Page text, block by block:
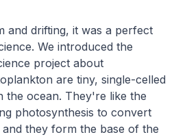
and drifting, it was a perfect
We introduced the
project about
are tiny, single-celled
the ocean. They're like the
photosynthesis to convert
they form the base of the